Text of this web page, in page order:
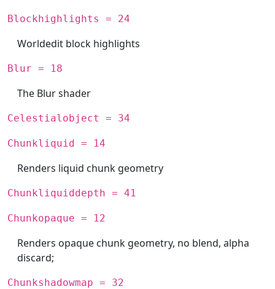
Blockhighlights = 24
Worldedit block highlights
Blur = 18
The Blur shader
Celestialobject = 34
Chunkliquid = 14
Renders liquid chunk geometry
Chunkliquiddepth = 41
Chunkopaque = 12
Renders opaque chunk geometry, no blend, alpha
discard;
Chunkshadowmap = 32